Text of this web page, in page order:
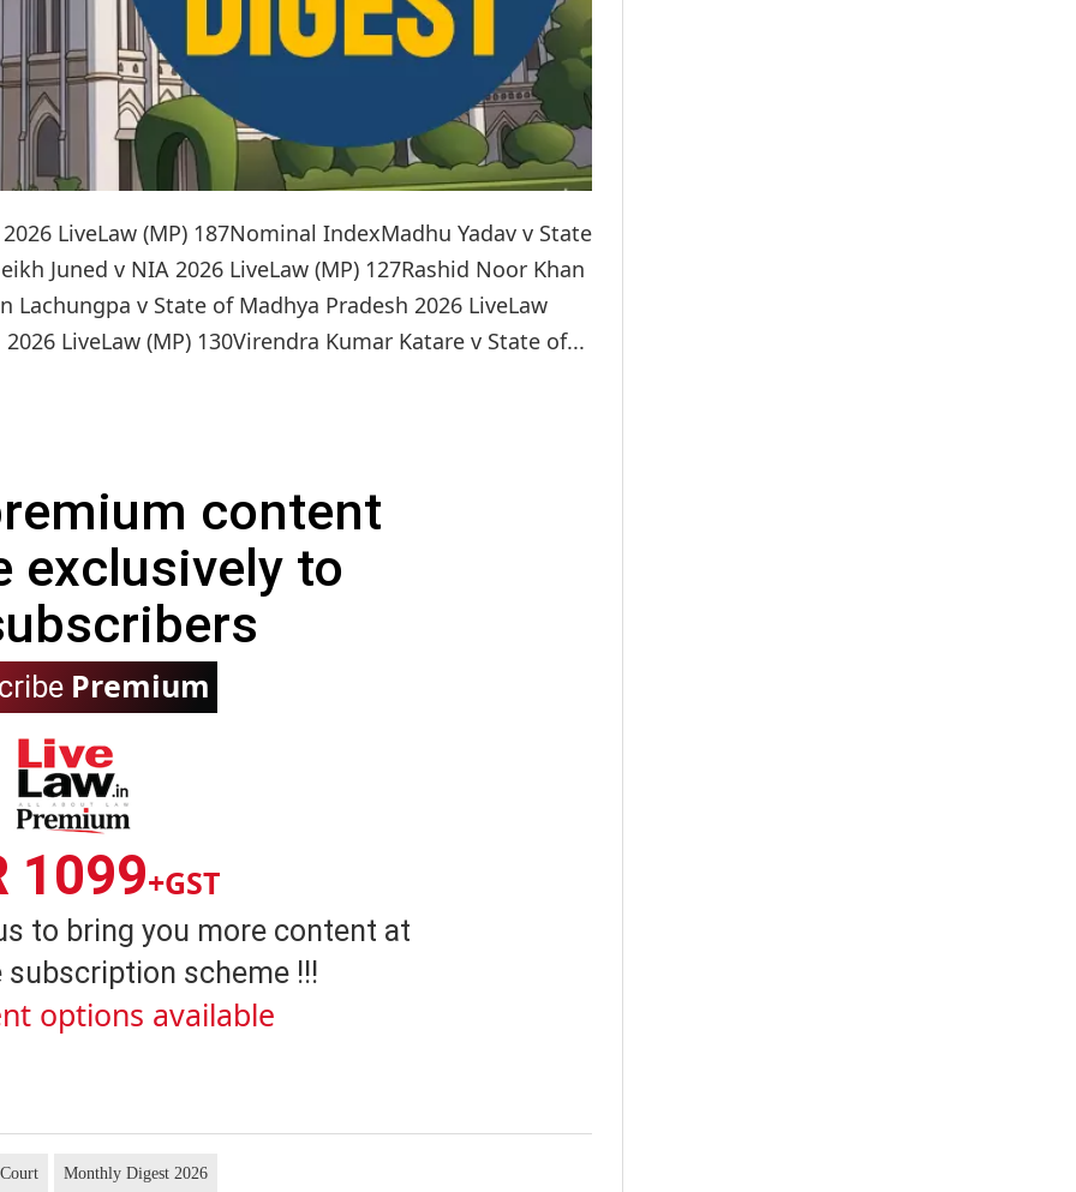
LiveLaw (MP) 187Nominal IndexMadhu Yadav v State
Juned v NIA 2026 LiveLaw (MP) 127Rashid Noor Khan
Lachungpa v State of Madhya Pradesh 2026 LiveLaw
LiveLaw (MP) 130Virendra Kumar Katare v State of...
content
exclusively to
Premium
1099+GST
to bring you more content at
scheme !!!
options available
Monthly Digest 2026